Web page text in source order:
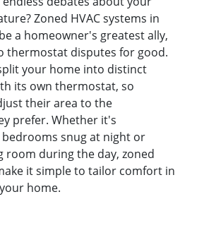
Zoned HVAC systems in
a homeowner's greatest ally,
thermostat disputes for good.
your home into distinct
its own thermostat, so
their area to the
prefer. Whether it's
snug at night or
room during the day, zoned
it simple to tailor comfort in
home.